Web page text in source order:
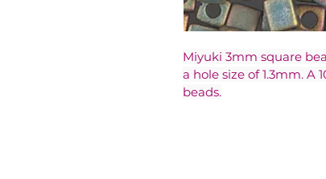
Miyuki 3mm square
a hole size of 1.3mm. A
beads.